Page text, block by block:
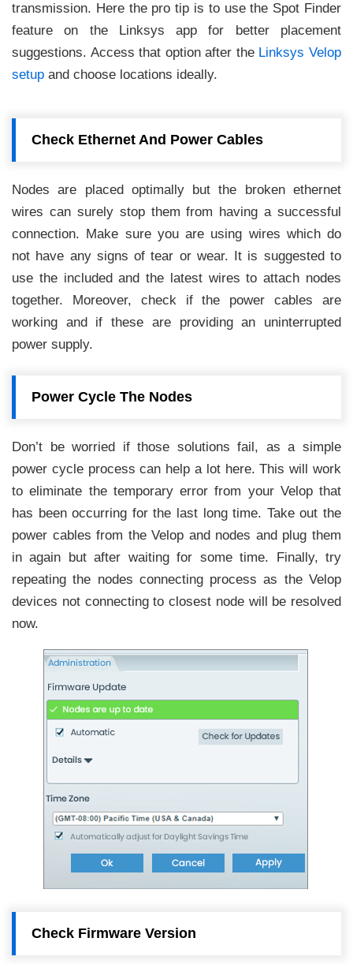
transmission. Here the pro tip is to use the Spot Finder
feature on the Linksys app for better placement
suggestions. Access that option after the Linksys Velop
setup and choose locations ideally.
Check Ethernet And Power Cables
Nodes are placed optimally but the broken ethernet
wires can surely stop them from having a successful
connection. Make sure you are using wires which do
not have any signs of tear or wear. It is suggested to
use the included and the latest wires to attach nodes
together. Moreover, check if the power cables are
working and if these are providing an uninterrupted
power supply.
Power Cycle The Nodes
Don’t be worried if those solutions fail, as a simple
power cycle process can help a lot here. This will work
to eliminate the temporary error from your Velop that
has been occurring for the last long time. Take out the
power cables from the Velop and nodes and plug them
in again but after waiting for some time. Finally, try
repeating the nodes connecting process as the Velop
devices not connecting to closest node will be resolved
now.
Check Firmware Version